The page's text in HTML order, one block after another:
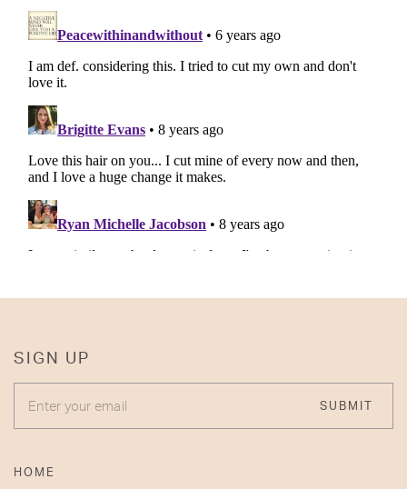
SIGN UP
ENTER YOUR EMAIL
SUBMIT
HOME